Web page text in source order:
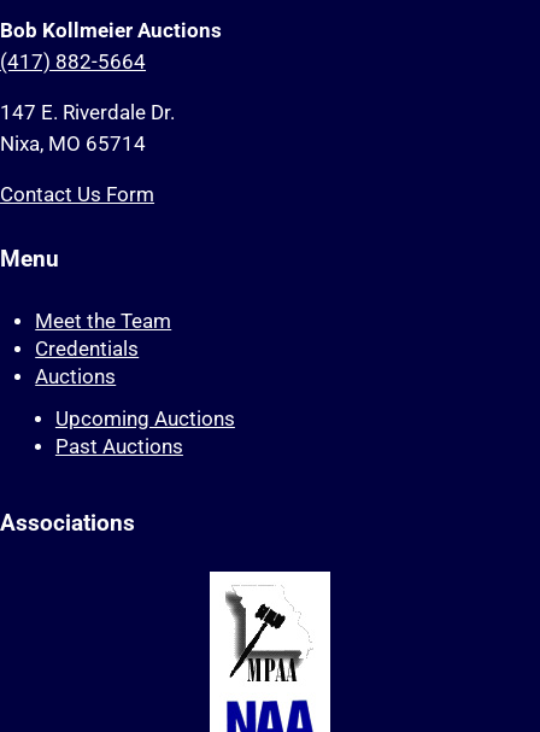
Bob Kollmeier Auctions
(417) 882-5664
147 E. Riverdale Dr.
Nixa, MO 65714
Contact Us Form
Menu
Meet the Team
Credentials
Auctions
Upcoming Auctions
Past Auctions
Associations